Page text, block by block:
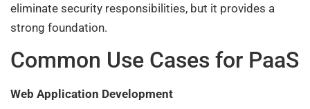
eliminate security responsibilities, but it provides a
strong foundation.
Common Use Cases for PaaS
Web Application Development